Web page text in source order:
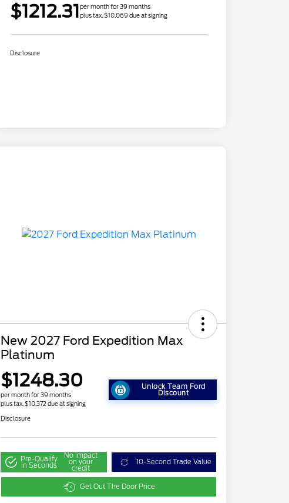
$1212.31per month for 39 months
plus tax, $10,069 due at signing
Disclosure
New 2027 Ford Expedition Max
Platinum
$1248.30
per month for 39 months
plus tax, $10,372 due at signing
Unlock Team Ford
Discount
Disclosure
Pre-Qualify
in Seconds
No impact
on your
credit
10-Second Trade Value
Get Out The Door Price